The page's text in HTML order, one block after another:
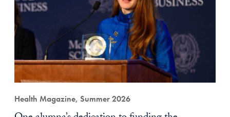
Health Magazine, Summer 2026